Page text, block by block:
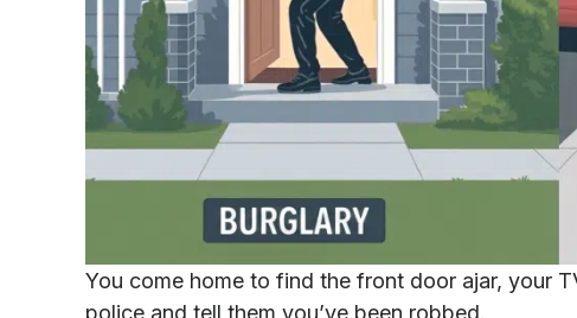
You come home to find the front door ajar, your
police and tell them you’ve been robbed.